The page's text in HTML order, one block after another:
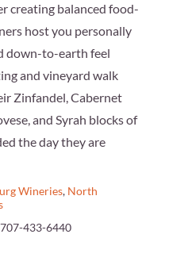
creating balanced food-
host you personally
down-to-earth feel
and vineyard walk
Zinfandel, Cabernet
and Syrah blocks of
the day they are
Wineries, North
707-433-6440